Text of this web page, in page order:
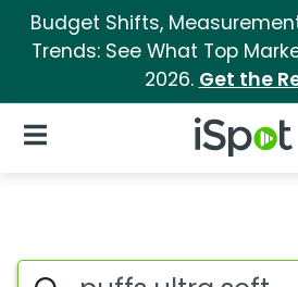
Budget Shifts,
Trends: See What Top
2026. Get the
iSpot Logo
Open Navigation
Puffs ultra soft
Search iSpot